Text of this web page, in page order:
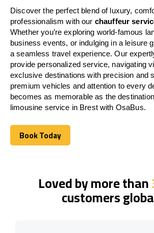
Discover the perfect blend of luxury,
professionalism with our chauffeur
Whether you’re exploring world-famous
business events, or indulging in a leisure
a seamless travel experience. Our
provide personalized service, navigating
exclusive destinations with precision and
premium vehicles and attention to every
becomes as memorable as the
limousine service in Brest with OsaBus.
Book Today
Book Today
Loved by more than
customers